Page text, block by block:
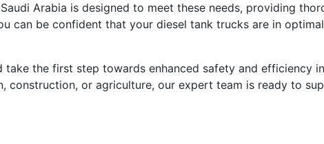
Arabia is designed to meet these needs, providing
can be confident that your diesel tank trucks are in
take the first step towards enhanced safety and efficiency
construction, or agriculture, our expert team is ready to